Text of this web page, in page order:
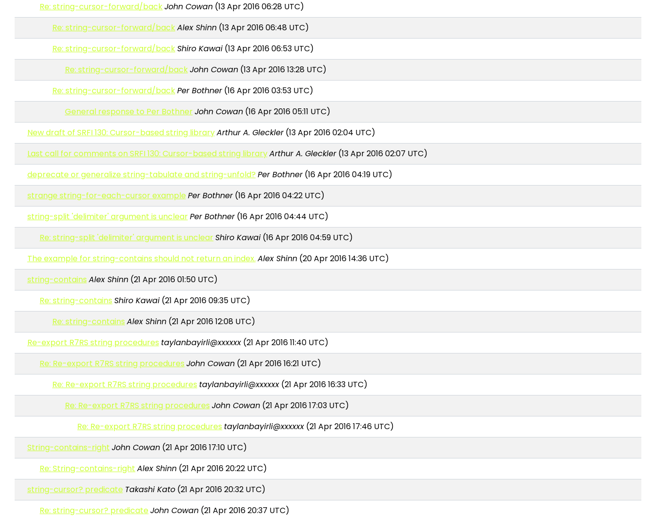
Re: string-cursor-forward/backJohn Cowan (13 Apr 2016 06:28 UTC)
Re: string-cursor-forward/backAlex Shinn (13 Apr 2016 06:48 UTC)
Re: string-cursor-forward/backShiro Kawai (13 Apr 2016 06:53 UTC)
Re: string-cursor-forward/backJohn Cowan(13 Apr 2016 13:28 UTC)
Re: string-cursor-forward/backPer Bothner(16 Apr 2016 03:53 UTC)
General response to Per BothnerJohn Cowan(16 Apr 2016 05:11 UTC)
New draft of SRFI 130: Cursor-based string libraryArthur A. Gleckler(13 Apr 2016 02:04 UTC)
Last call for comments on SRFI 130: Cursor-based string libraryArthur A. Gleckler(13 Apr 2016 02:07 UTC)
deprecate or generalize string-tabulate and string-unfold? Per Bothner(16 Apr 2016 04:19 UTC)
strange string-for-each-cursor examplePer Bothner(16 Apr 2016 04:22 UTC)
string-split 'delimiter' argument is unclearPer Bothner(16 Apr 2016 04:44 UTC)
Re: string-split 'delimiter' argument is unclearShiro Kawai (16 Apr 2016 04:59 UTC)
The example for string-contains should not return an index. Alex Shinn(20 Apr 2016 14:36 UTC)
string-contains Alex Shinn(21 Apr 2016 01:50 UTC)
Re: string-contains Shiro Kawai (21 Apr 2016 09:35 UTC)
Re: string-contains Alex Shinn (21 Apr 2016 12:08 UTC)
Re-export R7RS string procedures taylanbayirli@xxxxxx(21 Apr 2016 11:40 UTC)
Re: Re-export R7RS string procedures John Cowan (21 Apr 2016 16:21 UTC)
Re: Re-export R7RS string procedures taylanbayirli@xxxxxx (21 Apr 2016 16:33 UTC)
Re: Re-export R7RS string procedures John Cowan(21 Apr 2016 17:03 UTC)
Re: Re-export R7RS string procedures taylanbayirli@xxxxxx (21 Apr 2016 17:46 UTC)
String-contains-right John Cowan(21 Apr 2016 17:10 UTC)
Re: String-contains-right Alex Shinn (21 Apr 2016 20:22 UTC)
string-cursor? predicate Takashi Kato(21 Apr 2016 20:32 UTC)
Re: string-cursor? predicateJohn Cowan (21 Apr 2016 20:37 UTC)